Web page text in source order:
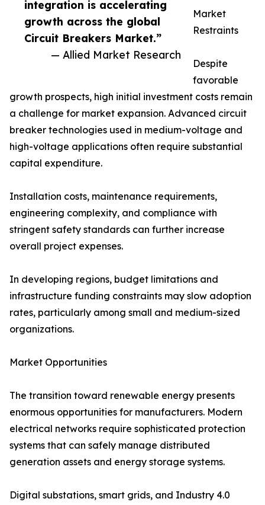
integration is accelerating
growth across the global
Circuit Breakers Market.”
— Allied Market Research
Market
Restraints
Despite
favorable
growth prospects, high initial investment costs remain
a challenge for market expansion. Advanced circuit
breaker technologies used in medium-voltage and
high-voltage applications often require substantial
capital expenditure.
Installation costs, maintenance requirements,
engineering complexity, and compliance with
stringent safety standards can further increase
overall project expenses.
In developing regions, budget limitations and
infrastructure funding constraints may slow adoption
rates, particularly among small and medium-sized
organizations.
Market Opportunities
The transition toward renewable energy presents
enormous opportunities for manufacturers. Modern
electrical networks require sophisticated protection
systems that can safely manage distributed
generation assets and energy storage systems.
Digital substations, smart grids, and Industry 4.0